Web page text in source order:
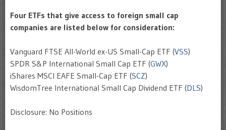
Four ETFs that give access to foreign small cap
companies are listed below for consideration:
Vanguard FTSE All-World ex-US Small-Cap ETF (VSS)
SPDR S&P International Small Cap ETF (GWX)
iShares MSCI EAFE Small-Cap ETF (SCZ)
WisdomTree International Small Cap Dividend ETF (DLS)
Disclosure: No Positions